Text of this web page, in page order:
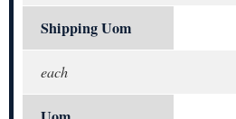
Shipping Uom
each